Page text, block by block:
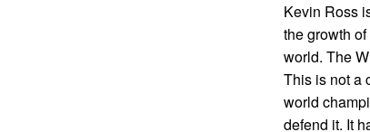
Kevin Ross
the growth
world. The
This is not a
world
defend it. It